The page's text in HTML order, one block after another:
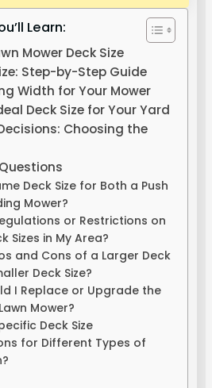
Learn:
Mower Deck Size
Step-by-Step Guide
Width for Your Mower
Deck Size for Your Yard
Choosing the
Deck Size for Both a Push
Mower?
or Restrictions on
Sizes in My Area?
and Cons of a Larger Deck
Deck Size?
I Replace or Upgrade the
Mower?
Deck Size
for Different Types of